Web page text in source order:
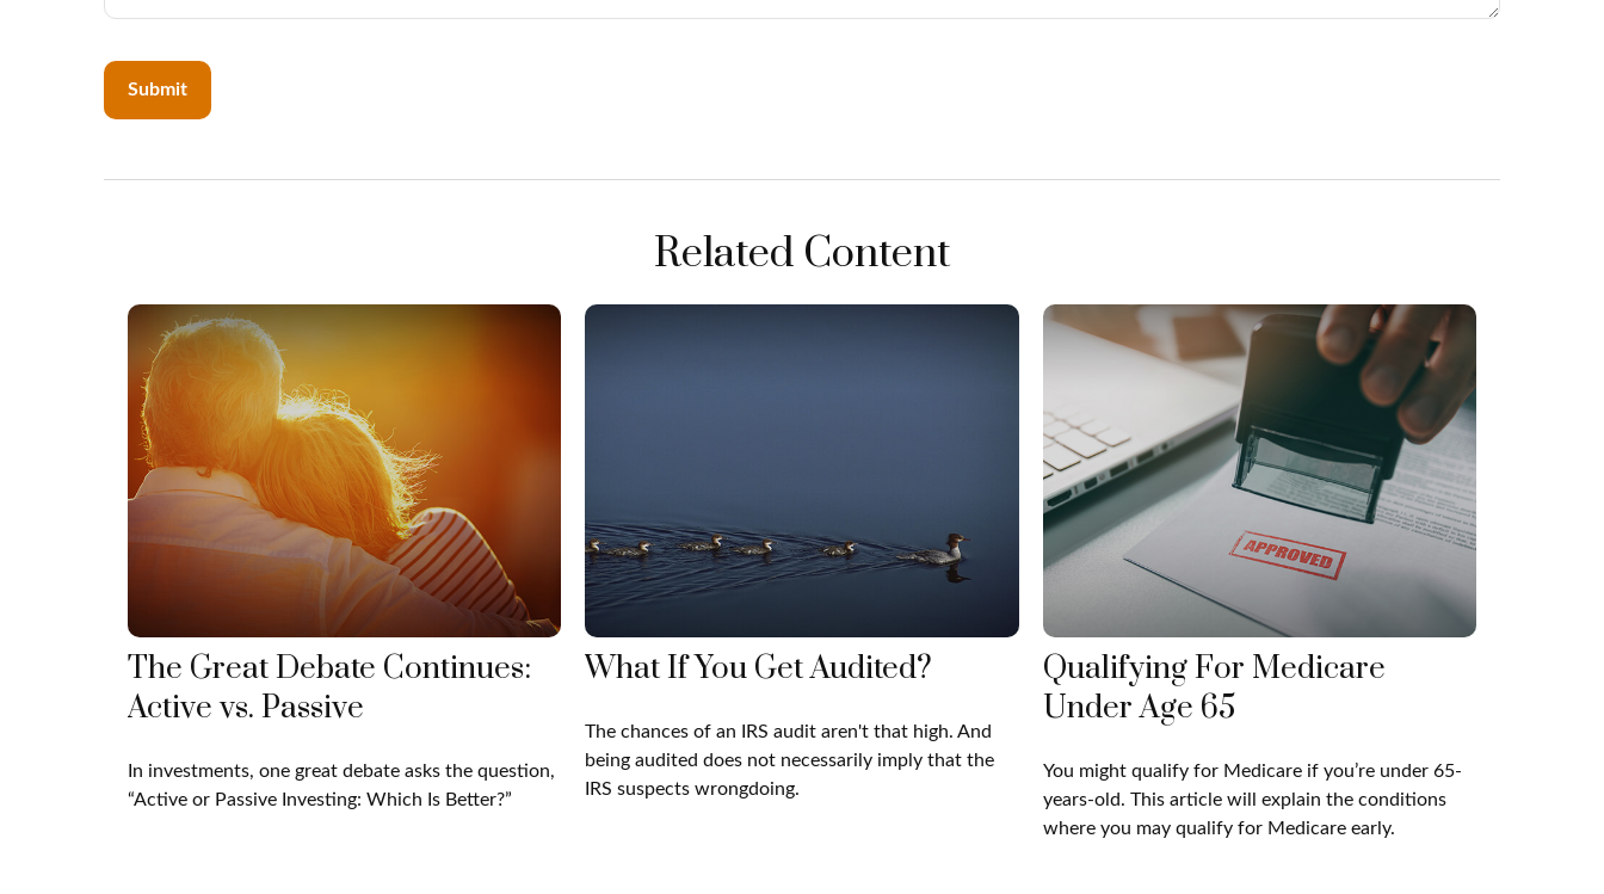
Related Content
The Great Debate Continues:
Active vs. Passive
In investments, one great debate asks the question,
“Active or Passive Investing: Which Is Better?”
What If You Get Audited?
The chances of an IRS audit aren't that high. And
being audited does not necessarily imply that the
IRS suspects wrongdoing.
Qualifying For Medicare
Under Age 65
You might qualify for Medicare if you’re under 65-
years-old. This article will explain the conditions
where you may qualify for Medicare early.